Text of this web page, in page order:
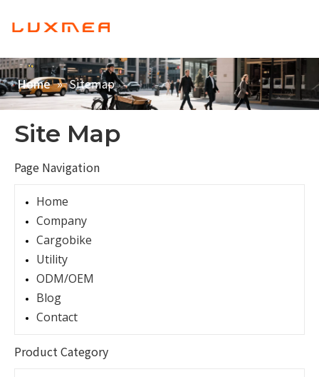
Home
Company
Cargobike
ODM/OEM
Blog
Contact
Home » Sitemap
Site Map
Page Navigation
Home
Company
Cargobike
Utility
ODM/OEM
Blog
Contact
Product Category